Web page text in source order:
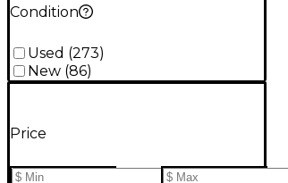
Condition
Used (273)
New (86)
Price